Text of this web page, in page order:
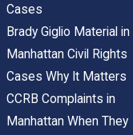
Cases
Brady Giglio Material in
Manhattan Civil Rights
Cases Why It Matters
CCRB Complaints in
Manhattan When They